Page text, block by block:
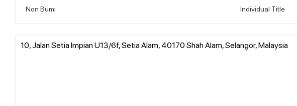
Non Bumi Individual Title
10, Jalan Setia Impian U13/6f, Setia Alam, 40170 Shah Alam, Selangor, Malaysia